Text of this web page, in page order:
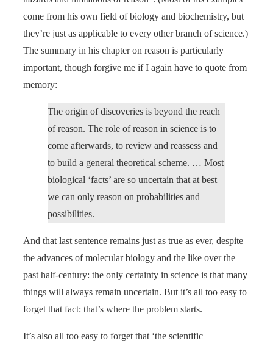
come from his own field of biology and biochemistry, but
they’re just as applicable to every other branch of science.)
The summary in his chapter on reason is particularly
important, though forgive me if I again have to quote from
memory:
The origin of discoveries is beyond the reach
of reason. The role of reason in science is to
come afterwards, to review and reassess and
to build a general theoretical scheme. … Most
biological ‘facts’ are so uncertain that at best
we can only reason on probabilities and
possibilities.
And that last sentence remains just as true as ever, despite
the advances of molecular biology and the like over the
past half-century: the only certainty in science is that many
things will always remain uncertain. But it’s all too easy to
forget that fact: that’s where the problem starts.
It’s also all too easy to forget that ‘the scientific